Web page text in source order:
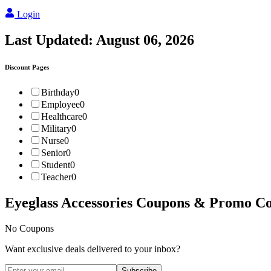
Login
Last Updated: August 06, 2026
Discount Pages
Birthday0
Employee0
Healthcare0
Military0
Nurse0
Senior0
Student0
Teacher0
Eyeglass Accessories Coupons & Promo
No Coupons
Want exclusive deals delivered to your inbox?